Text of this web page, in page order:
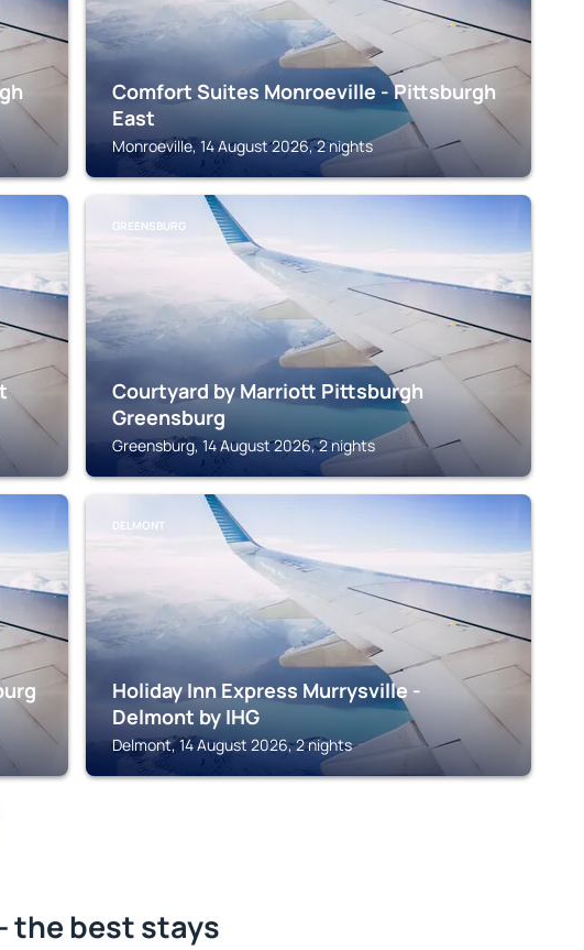
Comfort Suites Monroeville - Pittsburgh
East
Monroeville, 14 August 2026, 2 nights
GREENSBURG
Courtyard by Marriott Pittsburgh
Greensburg
Greensburg, 14 August 2026, 2 nights
DELMONT
Holiday Inn Express Murrysville -
Delmont by IHG
Delmont, 14 August 2026, 2 nights
the best stays